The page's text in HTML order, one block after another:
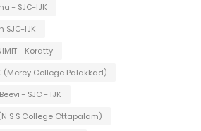
- SJC-IJK
SJC-IJK
- Koratty
(Mercy College Palakkad)
- SJC - IJK
S S College Ottapalam)